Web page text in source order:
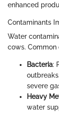
enhanced
Contaminants
Water
cows. Common
Bacteria:
severe
Heavy
water